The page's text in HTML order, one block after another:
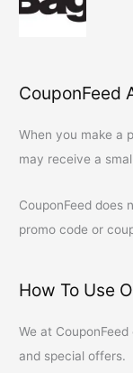
CouponFeed
When you make a
may receive a
CouponFeed does
promo code or
How To Use
We at CouponFeed
and special offers.